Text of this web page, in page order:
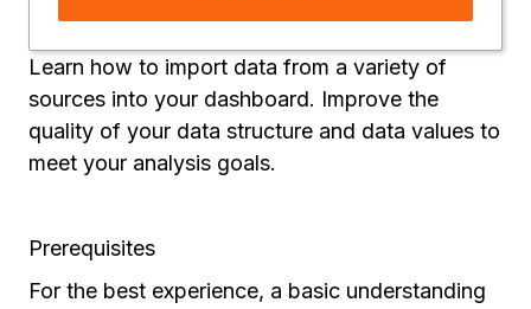
Learn how to import data from a variety of
sources into your dashboard. Improve the
quality of your data structure and data values to
meet your analysis goals.
Prerequisites
For the best experience, a basic understanding